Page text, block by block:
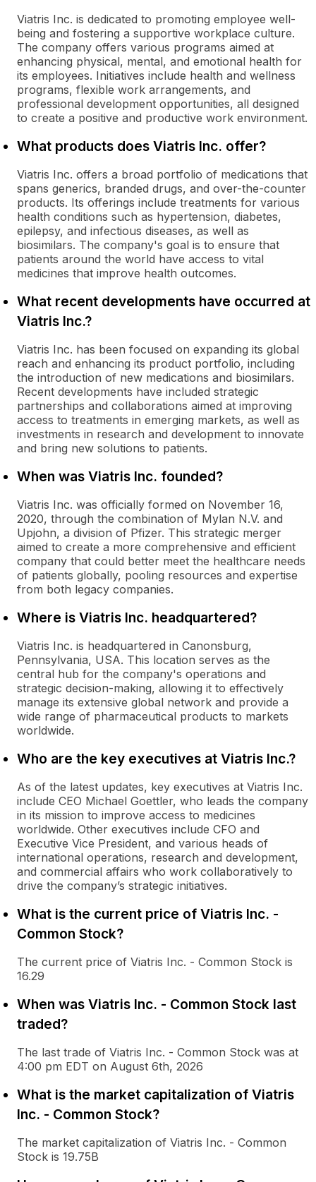
Viatris Inc. is dedicated to promoting employee well-
being and fostering a supportive workplace culture.
The company offers various programs aimed at
enhancing physical, mental, and emotional health for
its employees. Initiatives include health and wellness
programs, flexible work arrangements, and
professional development opportunities, all designed
to create a positive and productive work environment.
What products does Viatris Inc. offer?
Viatris Inc. offers a broad portfolio of medications that
spans generics, branded drugs, and over-the-counter
products. Its offerings include treatments for various
health conditions such as hypertension, diabetes,
epilepsy, and infectious diseases, as well as
biosimilars. The company's goal is to ensure that
patients around the world have access to vital
medicines that improve health outcomes.
What recent developments have occurred at
Viatris Inc.?
Viatris Inc. has been focused on expanding its global
reach and enhancing its product portfolio, including
the introduction of new medications and biosimilars.
Recent developments have included strategic
partnerships and collaborations aimed at improving
access to treatments in emerging markets, as well as
investments in research and development to innovate
and bring new solutions to patients.
When was Viatris Inc. founded?
Viatris Inc. was officially formed on November 16,
2020, through the combination of Mylan N.V. and
Upjohn, a division of Pfizer. This strategic merger
aimed to create a more comprehensive and efficient
company that could better meet the healthcare needs
of patients globally, pooling resources and expertise
from both legacy companies.
Where is Viatris Inc. headquartered?
Viatris Inc. is headquartered in Canonsburg,
Pennsylvania, USA. This location serves as the
central hub for the company's operations and
strategic decision-making, allowing it to effectively
manage its extensive global network and provide a
wide range of pharmaceutical products to markets
worldwide.
Who are the key executives at Viatris Inc.?
As of the latest updates, key executives at Viatris Inc.
include CEO Michael Goettler, who leads the company
in its mission to improve access to medicines
worldwide. Other executives include CFO and
Executive Vice President, and various heads of
international operations, research and development,
and commercial affairs who work collaboratively to
drive the company’s strategic initiatives.
What is the current price of Viatris Inc. -
Common Stock?
The current price of Viatris Inc. - Common Stock is
16.29
When was Viatris Inc. - Common Stock last
traded?
The last trade of Viatris Inc. - Common Stock was at
4:00 pm EDT on August 6th, 2026
What is the market capitalization of Viatris
Inc. - Common Stock?
The market capitalization of Viatris Inc. - Common
Stock is 19.75B